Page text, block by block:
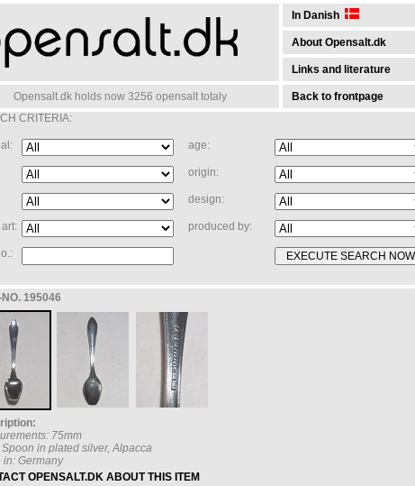
In Danish
About Opensalt.dk
Links and literature
Opensalt.dk holds now 3256 opensalt totaly
Back to frontpage
CRITERIA:
age:
origin:
design:
produced by:
NO. 195046
75mm
Spoon in plated silver, Alpacca
in: Germany
OPENSALT.DK ABOUT THIS ITEM